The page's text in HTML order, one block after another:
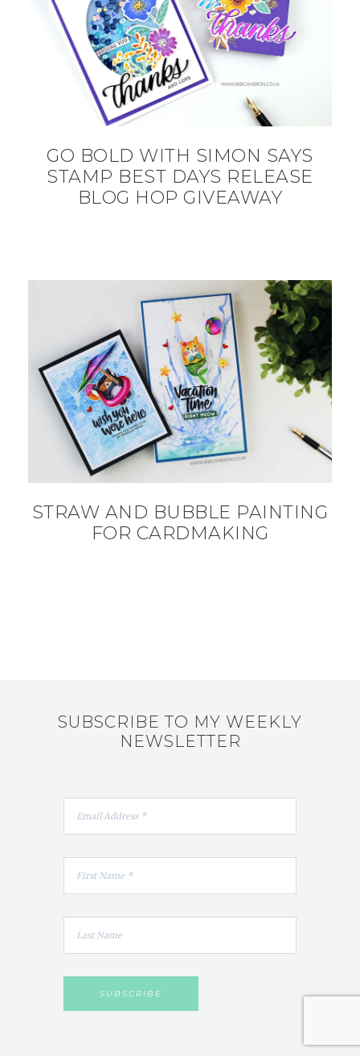
GO BOLD WITH SIMON SAYS
STAMP BEST DAYS RELEASE
BLOG HOP GIVEAWAY
STRAW AND BUBBLE PAINTING
FOR CARDMAKING
SUBSCRIBE TO MY WEEKLY
NEWSLETTER